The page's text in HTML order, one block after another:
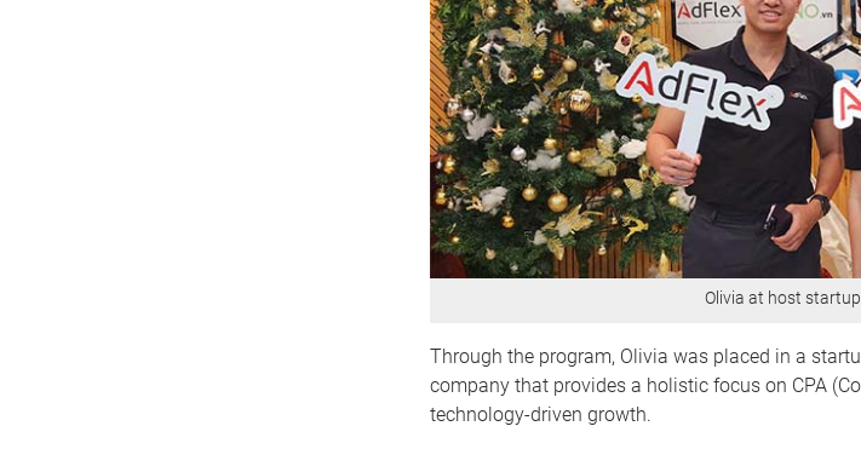
Olivia at host
Through the program, Olivia was placed in a
company that provides a holistic focus on CPA
technology-driven growth.